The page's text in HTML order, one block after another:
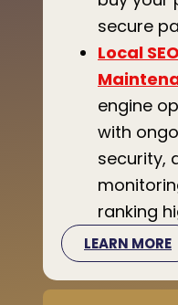
secure
Local
engine
with
security,
ranking
LEARN MORE